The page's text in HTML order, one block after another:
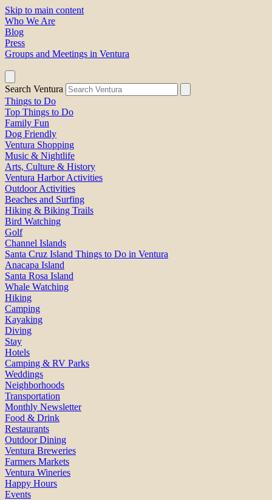
Skip to main content
Who We Are
Blog
Press
Groups and Meetings in Ventura
Search Ventura
Things to Do
Top Things to Do
Family Fun
Dog Friendly
Ventura Shopping
Music & Nightlife
Arts, Culture & History
Ventura Harbor Activities
Outdoor Activities
Beaches and Surfing
Hiking & Biking Trails
Bird Watching
Golf
Channel Islands
Santa Cruz Island Things to Do in Ventura
Anacapa Island
Santa Rosa Island
Whale Watching
Hiking
Camping
Kayaking
Diving
Stay
Hotels
Camping & RV Parks
Weddings
Neighborhoods
Transportation
Monthly Newsletter
Food & Drink
Restaurants
Outdoor Dining
Ventura Breweries
Farmers Markets
Ventura Wineries
Happy Hours
Events